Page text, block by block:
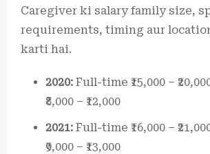
Caregiver ki salary family size,
requirements, timing aur
karti hai.
2020: Full-time ₹15,000 –
₹8,000 – ₹12,000
2021: Full-time ₹16,000 –
₹9,000 – ₹13,000